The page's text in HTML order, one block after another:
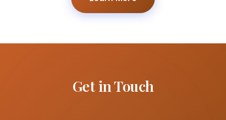
Get in Touch